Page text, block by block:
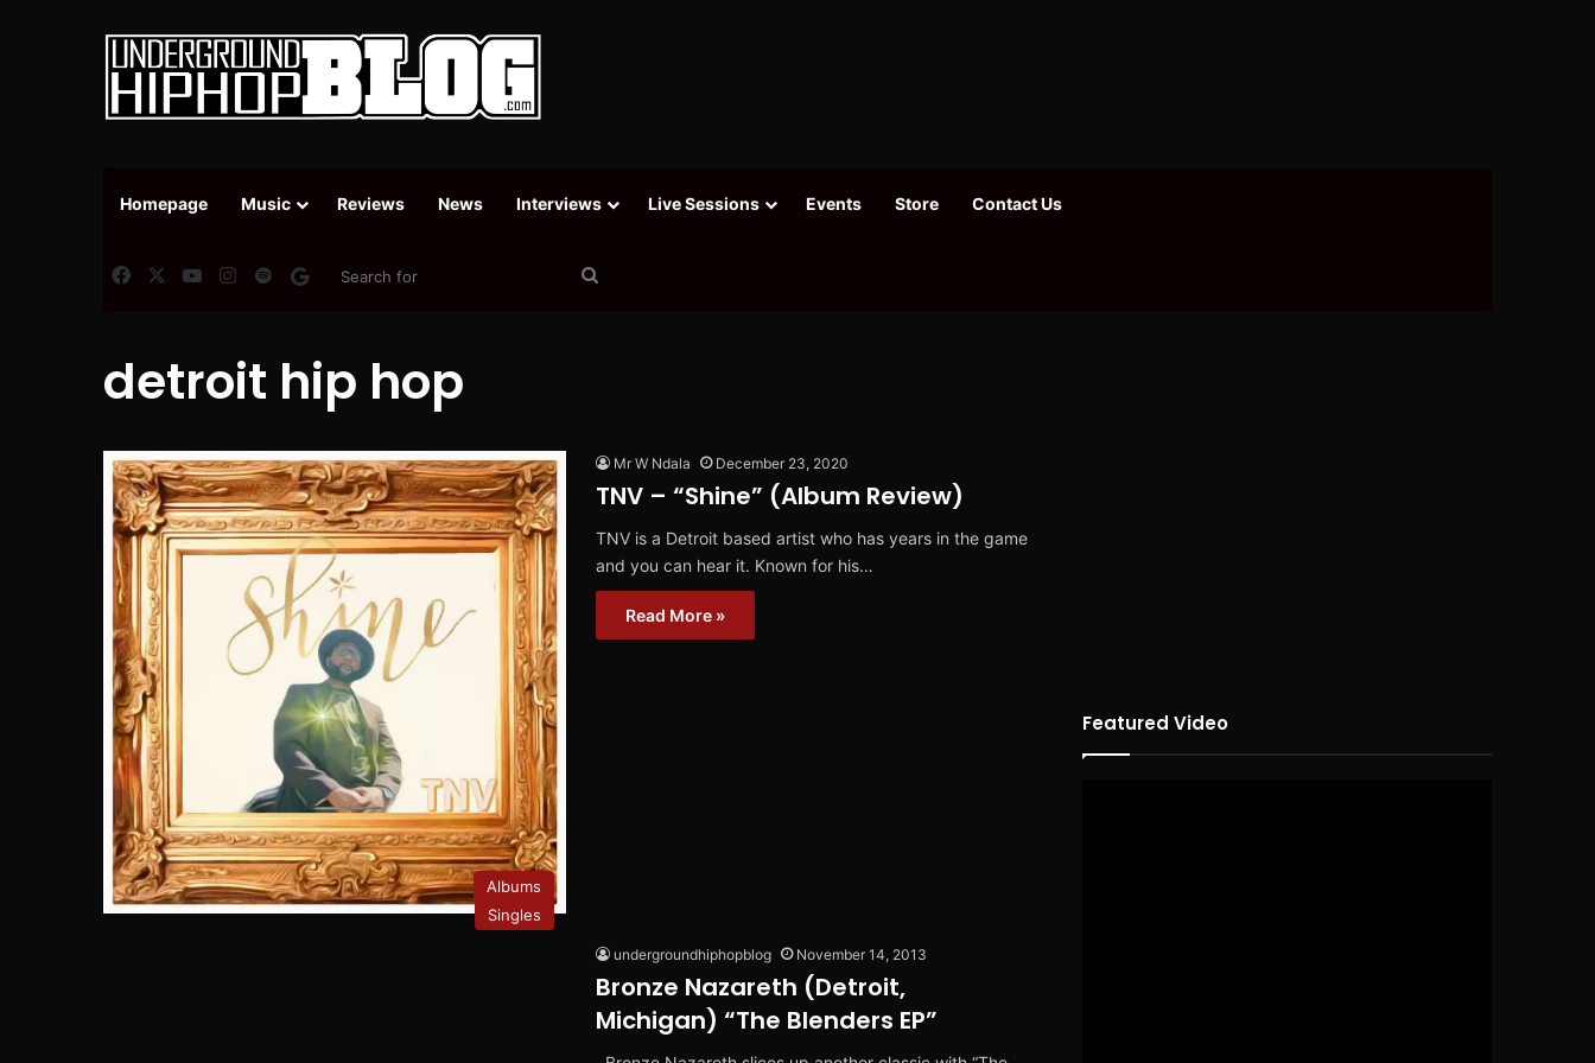
Homepage Music Reviews News Interviews Live Sessions Events Store Contact Us
FacebookYouTubeInstagram
SpotifyGoogle News
detroit hip hop
Albums
Mr W Ndala December 23, 2020
TNV – “Shine” (Album Review)
TNV is a Detroit based artist who has years in the game
and you can hear it. Known for his…
Read More »
Singles
undergroundhiphopblog November 14, 2013
Bronze Nazareth (Detroit,
Michigan) “The Blenders EP”
Featured Video